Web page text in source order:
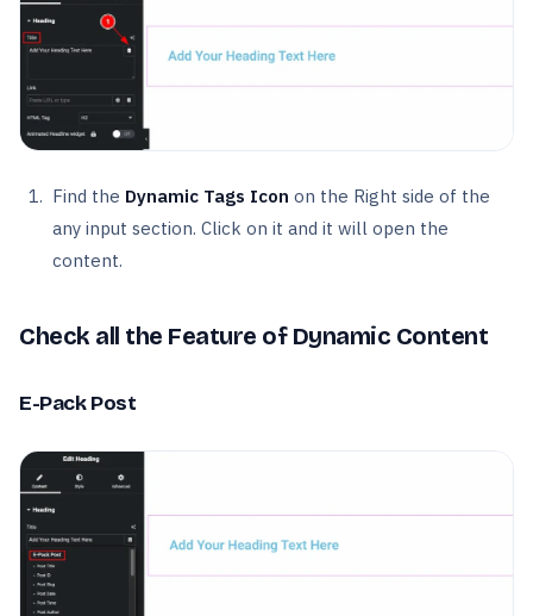
Find the Dynamic Tags Icon on the Right side of the
any input section. Click on it and it will open the
content.
Check all the Feature of Dynamic Content
E-Pack Post